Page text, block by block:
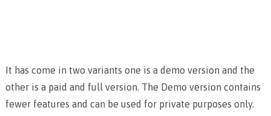
It has come in two variants one is a demo version and the
other is a paid and full version. The Demo version contains
fewer features and can be used for private purposes only.